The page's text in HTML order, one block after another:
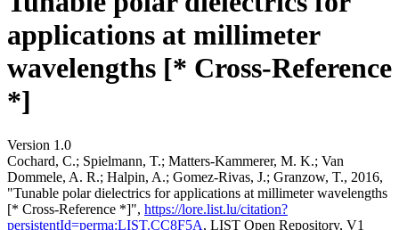
applications at millimeter
wavelengths [* Cross-Reference
*]
Version 1.0
Cochard, C.; Spielmann, T.; Matters-Kammerer, M. K.; Van
Dommele, A. R.; Halpin, A.; Gomez-Rivas, J.; Granzow, T., 2016,
"Tunable polar dielectrics for applications at millimeter wavelengths
[* Cross-Reference *]", https://lore.list.lu/citation?
persistentId=perma:LIST.CC8F5A, LIST Open Repository, V1